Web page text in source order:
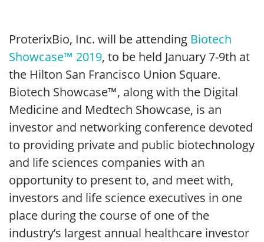
ProterixBio, Inc. will be attending Biotech
Showcase™ 2019, to be held January 7-9th at
the Hilton San Francisco Union Square.
Biotech Showcase™, along with the Digital
Medicine and Medtech Showcase, is an
investor and networking conference devoted
to providing private and public biotechnology
and life sciences companies with an
opportunity to present to, and meet with,
investors and life science executives in one
place during the course of one of the
industry’s largest annual healthcare investor